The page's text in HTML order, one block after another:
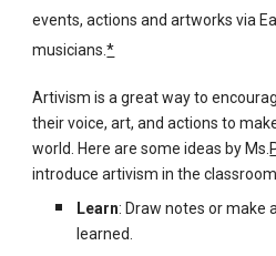
events, actions and artworks via
musicians.*
Artivism is a great way to
their voice, art, and actions to
world. Here are some ideas by Ms.
introduce artivism in the
Learn: Draw notes or make
learned.